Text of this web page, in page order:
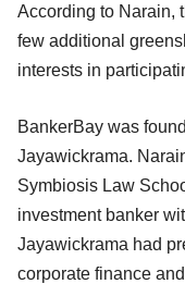
According to Narain,
few additional
interests in
BankerBay was
Jayawickrama.
Symbiosis Law
investment banker
Jayawickrama had
corporate finance